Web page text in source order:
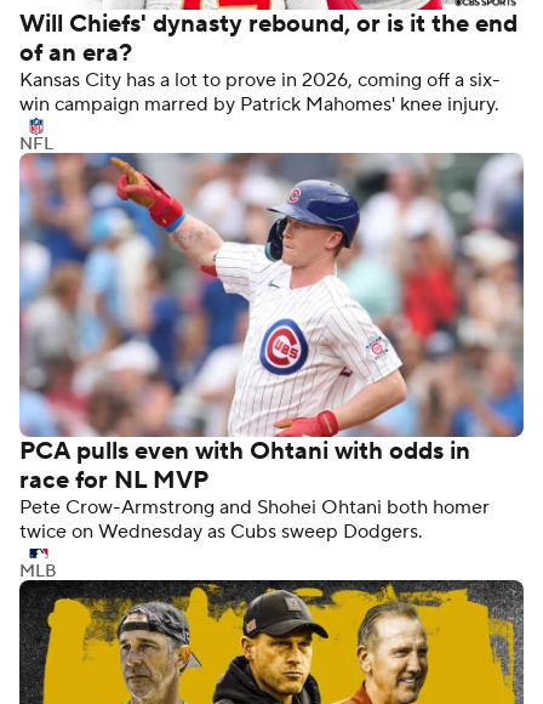
Will Chiefs' dynasty rebound, or is it the end
of an era?
Kansas City has a lot to prove in 2026, coming off a six-
win campaign marred by Patrick Mahomes' knee injury.
NFL
PCA pulls even with Ohtani with odds in
race for NL MVP
Pete Crow-Armstrong and Shohei Ohtani both homer
twice on Wednesday as Cubs sweep Dodgers.
MLB